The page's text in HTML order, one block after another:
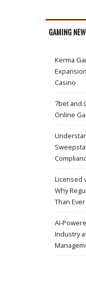
GAMING
Kerma
Casino
7bet and
Online
Licensed
Why
Than Ever
AI-
Industry